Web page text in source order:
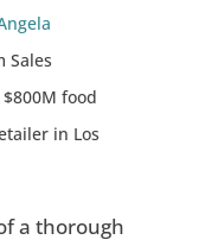
Sales
food
in Los
a thorough